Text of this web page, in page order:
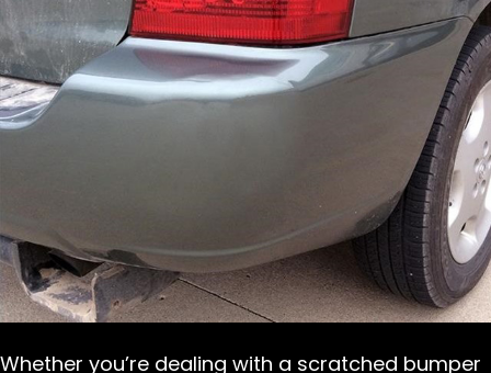
Whether you’re dealing with a scratched bumper